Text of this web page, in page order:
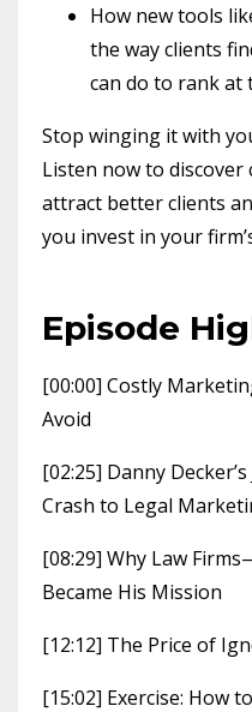
How new tools
the way clients
can do to rank at
Stop winging it with
Listen now to discover
attract better clients
you invest in your
Episode
[00:00] Costly
Avoid
[02:25] Danny
Crash to Legal
[08:29] Why Law
Became His Mission
[12:12] The Price of
[15:02] Exercise: How